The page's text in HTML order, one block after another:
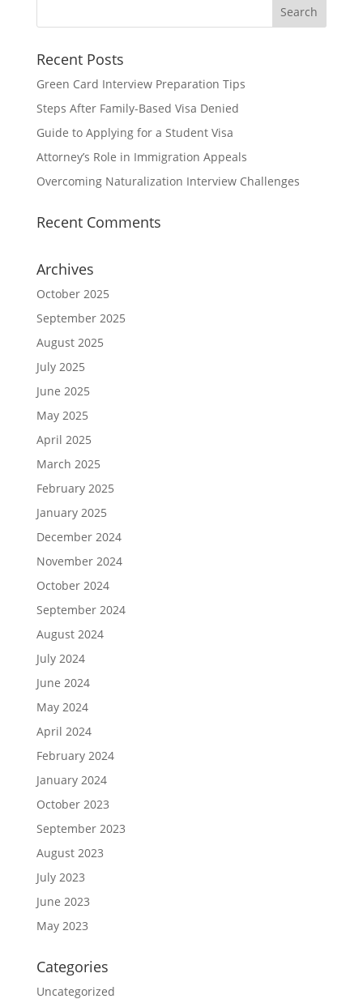
Recent Posts
Green Card Interview Preparation Tips
Steps After Family-Based Visa Denied
Guide to Applying for a Student Visa
Attorney’s Role in Immigration Appeals
Overcoming Naturalization Interview Challenges
Recent Comments
Archives
October 2025
September 2025
August 2025
July 2025
June 2025
May 2025
April 2025
March 2025
February 2025
January 2025
December 2024
November 2024
October 2024
September 2024
August 2024
July 2024
June 2024
May 2024
April 2024
February 2024
January 2024
October 2023
September 2023
August 2023
July 2023
June 2023
May 2023
Categories
Uncategorized